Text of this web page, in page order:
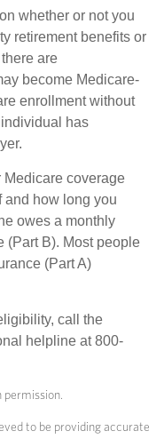
whether or not you
retirement benefits or
are
become Medicare-
enrollment without
has
Medicare coverage
and how long you
owes a monthly
(Part B). Most people
(Part A)
call the
helpline at 800-
permission.
to be providing accurate